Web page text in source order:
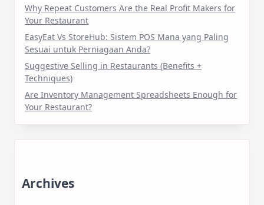
Why Repeat Customers Are the Real Profit Makers for
Your Restaurant
EasyEat Vs StoreHub: Sistem POS Mana yang Paling
Sesuai untuk Perniagaan Anda?
Suggestive Selling in Restaurants (Benefits +
Techniques)
Are Inventory Management Spreadsheets Enough for
Your Restaurant?
Archives